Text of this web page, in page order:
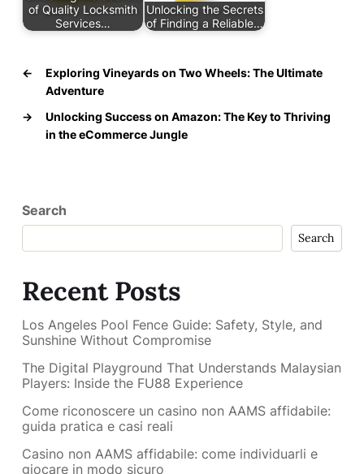
of Quality Locksmith
Services…
Unlocking the Secrets
of Finding a Reliable…
←
Exploring Vineyards on Two Wheels: The Ultimate
Adventure
→
Unlocking Success on Amazon: The Key to Thriving
in the eCommerce Jungle
Search
Search
Recent Posts
Los Angeles Pool Fence Guide: Safety, Style, and
Sunshine Without Compromise
The Digital Playground That Understands Malaysian
Players: Inside the FU88 Experience
Come riconoscere un casino non AAMS affidabile:
guida pratica e casi reali
Casino non AAMS affidabile: come individuarli e
giocare in modo sicuro